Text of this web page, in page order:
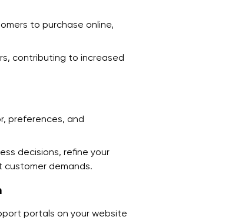
to purchase online,
contributing to increased
preferences, and
decisions, refine your
demands.
portals on your website